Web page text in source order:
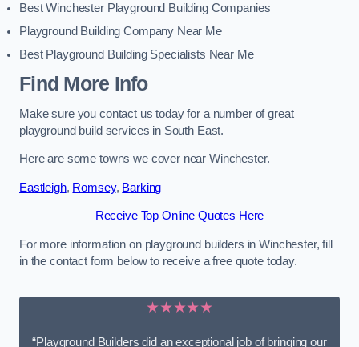
Best Winchester Playground Building Companies
Playground Building Company Near Me
Best Playground Building Specialists Near Me
Find More Info
Make sure you contact us today for a number of great
playground build services in South East.
Here are some towns we cover near Winchester.
Eastleigh, Romsey, Barking
Receive Top Online Quotes Here
For more information on playground builders in Winchester, fill
in the contact form below to receive a free quote today.
★★★★★
“Playground Builders did an exceptional job of bringing our